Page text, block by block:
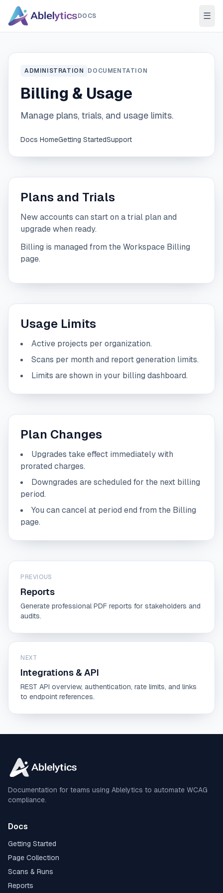
Skip to content
DOCS ☰
ADMINISTRATION DOCUMENTATION
Billing & Usage
Manage plans, trials, and usage limits.
Docs HomeGetting StartedSupport
Plans and Trials
New accounts can start on a trial plan and
upgrade when ready.
Billing is managed from the Workspace Billing
page.
Usage Limits
Active projects per organization.
Scans per month and report generation limits.
Limits are shown in your billing dashboard.
Plan Changes
Upgrades take effect immediately with
prorated charges.
Downgrades are scheduled for the next billing
period.
You can cancel at period end from the Billing
page.
PREVIOUS
Reports
Generate professional PDF reports for stakeholders and
audits.
NEXT
Integrations & API
REST API overview, authentication, rate limits, and links
to endpoint references.
Documentation for teams using Ablelytics to automate WCAG
compliance.
Docs
Getting Started
Page Collection
Scans & Runs
Reports